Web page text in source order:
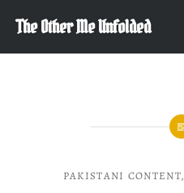
content
The Other Me Unfolded
PAKISTANI CONTENT,